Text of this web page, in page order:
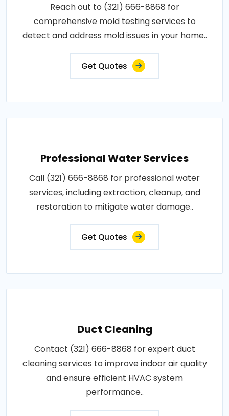
Reach out to (321) 666-8868 for
comprehensive mold testing services to
detect and address mold issues in your home..
Get Quotes
Professional Water Services
Call (321) 666-8868 for professional water
services, including extraction, cleanup, and
restoration to mitigate water damage..
Get Quotes
Duct Cleaning
Contact (321) 666-8868 for expert duct
cleaning services to improve indoor air quality
and ensure efficient HVAC system
performance..